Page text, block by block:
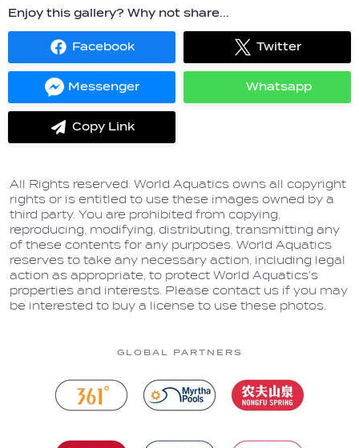
Enjoy this gallery? Why not share...
Facebook
Share
on
Twitter
Share
on
Messenger
Share
on
Whatsapp
Share
on
Copy Link
label.share.via_copy
All Rights reserved. World Aquatics owns all copyright
rights or is entitled to use these images owned by a
third party. You are prohibited from copying,
reproducing, modifying, distributing, transmitting any
of these contents for any purposes. World Aquatics
reserves to take any necessary action, including legal
action as appropriate, to protect World Aquatics’s
properties and interests. Please contact us if you may
be interested to buy a license to use these photos.
GLOBAL PARTNERS